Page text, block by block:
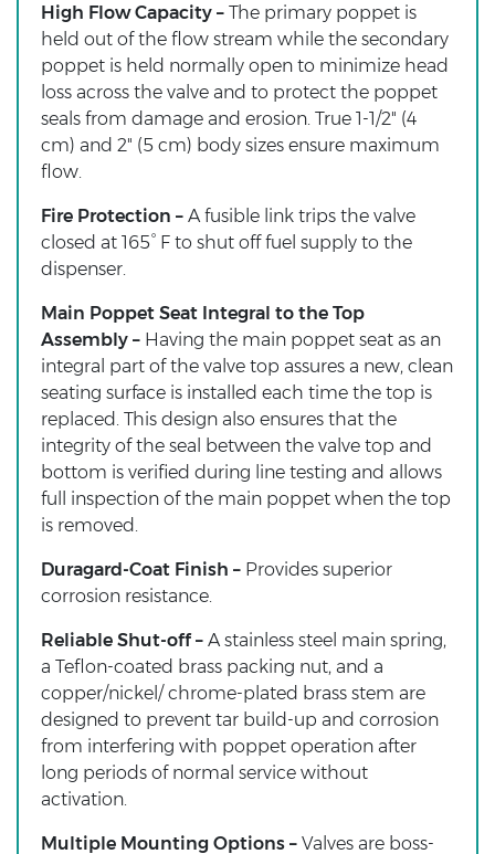
High Flow Capacity – The primary poppet is
held out of the flow stream while the secondary
poppet is held normally open to minimize head
loss across the valve and to protect the poppet
seals from damage and erosion. True 1-1/2" (4
cm) and 2" (5 cm) body sizes ensure maximum
flow.
Fire Protection – A fusible link trips the valve
closed at 165° F to shut off fuel supply to the
dispenser.
Main Poppet Seat Integral to the Top
Assembly – Having the main poppet seat as an
integral part of the valve top assures a new, clean
seating surface is installed each time the top is
replaced. This design also ensures that the
integrity of the seal between the valve top and
bottom is verified during line testing and allows
full inspection of the main poppet when the top
is removed.
Duragard-Coat Finish – Provides superior
corrosion resistance.
Reliable Shut-off – A stainless steel main spring,
a Teflon-coated brass packing nut, and a
copper/nickel/ chrome-plated brass stem are
designed to prevent tar build-up and corrosion
from interfering with poppet operation after
long periods of normal service without
activation.
Multiple Mounting Options – Valves are boss-